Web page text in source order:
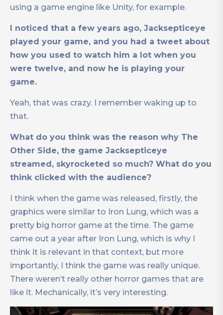
using a game engine like Unity, for example.
I noticed that a few years ago, Jacksepticeye
played your game, and you had a tweet about
how you used to watch him a lot when you
were twelve, and now he is playing your
game.
Yeah, that was crazy. I remember waking up to
that.
What do you think was the reason why The
Other Side, the game Jacksepticeye
streamed, skyrocketed so much? What do you
think clicked with the audience?
I think when the game was released, firstly, the
graphics were similar to Iron Lung, which was a
pretty big horror game at the time. The game
came out a year after Iron Lung, which is why I
think it is relevant in that context, but more
importantly, I think the game was really unique.
There weren’t really other horror games that are
like it. Mechanically, it’s very interesting.